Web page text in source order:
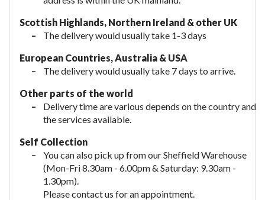
Scottish Highlands, Northern Ireland & other UK
The delivery would usually take 1-3 days
European Countries, Australia & USA
The delivery would usually take 7 days to arrive.
Other parts of the world
Delivery time are various depends on the country and
the services available.
Self Collection
You can also pick up from our Sheffield Warehouse
(Mon-Fri 8.30am - 6.00pm & Saturday: 9.30am -
1.30pm).
Please contact us for an appointment.